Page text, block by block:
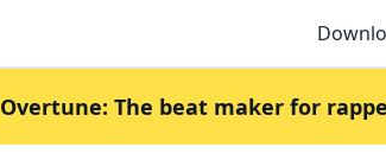
Overtune: The beat maker for